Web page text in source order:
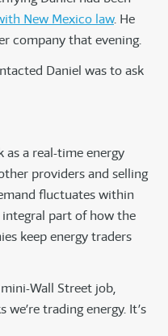
New Mexico law. He
company that evening.
Daniel was to ask
as a real-time energy
providers and selling
fluctuates within
integral part of how the
keep energy traders
mini-Wall Street job,
trading energy. It’s